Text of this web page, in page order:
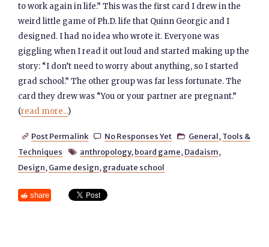
to work again in life.” This was the first card I drew in the
weird little game of Ph.D. life that Quinn Georgic and I
designed. I had no idea who wrote it. Everyone was
giggling when I read it out loud and started making up the
story: “I don’t need to worry about anything, so I started
grad school.” The other group was far less fortunate. The
card they drew was “You or your partner are pregnant.”
(read more...)
 Post Permalink  No Responses Yet  General, Tools &
Techniques
 anthropology, board game, Dadaism,
Design, Game design, graduate school
share